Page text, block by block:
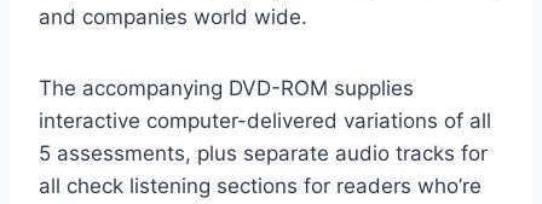
and companies world wide.
The accompanying DVD-ROM supplies
interactive computer-delivered variations of all
5 assessments, plus separate audio tracks for
all check listening sections for readers who’re